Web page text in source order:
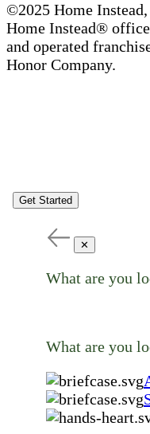
©2025 Home
Home Instead®
and operated
Honor Company.
Get Started
✕
What are you
What are you